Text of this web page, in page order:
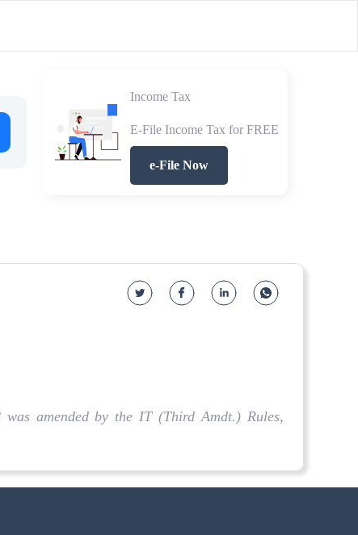
Income Tax
E-File Income Tax for FREE
e-File Now
amended by the IT (Third Amdt.) Rules,